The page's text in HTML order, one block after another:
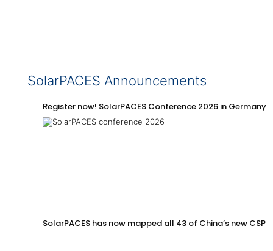
SolarPACES Announcements
Register now! SolarPACES Conference 2026 in Germany
SolarPACES has now mapped all 43 of China’s new CSP